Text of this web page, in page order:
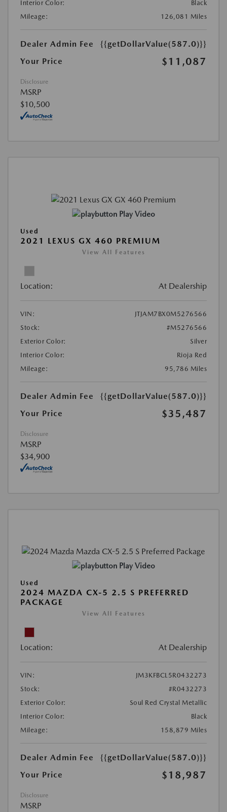
Interior Color:
Black
Mileage:
126,081 Miles
Dealer Admin Fee
{{getDollarValue(587.0)}}
Your Price
$11,087
Disclosure
MSRP
$10,500
Play Video
Used
2021 LEXUS GX 460 PREMIUM
View All Features
Location: At Dealership
VIN:
JTJAM7BX0M5276566
Stock:
#M5276566
Exterior Color:
Silver
Interior Color:
Rioja Red
Mileage:
95,786 Miles
Dealer Admin Fee
{{getDollarValue(587.0)}}
Your Price
$35,487
Disclosure
MSRP
$34,900
Play Video
Used
2024 MAZDA CX-5 2.5 S PREFERRED
PACKAGE
View All Features
Location: At Dealership
VIN:
JM3KFBCL5R0432273
Stock:
#R0432273
Exterior Color:
Soul Red Crystal Metallic
Interior Color:
Black
Mileage:
158,879 Miles
Dealer Admin Fee
{{getDollarValue(587.0)}}
Your Price
$18,987
Disclosure
MSRP